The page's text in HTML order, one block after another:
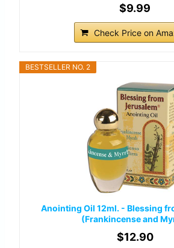
$9.99
Check Price on
BESTSELLER NO. 2
Anointing Oil 12ml. - Blessing
(Frankincense and
$12.90